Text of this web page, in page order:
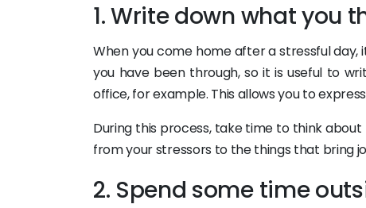
1. Write down what you
When you come home after a stressful
you have been through, so it is useful to
office, for example. This allows you to
During this process, take time to think
from your stressors to the things that bring
2. Spend some time